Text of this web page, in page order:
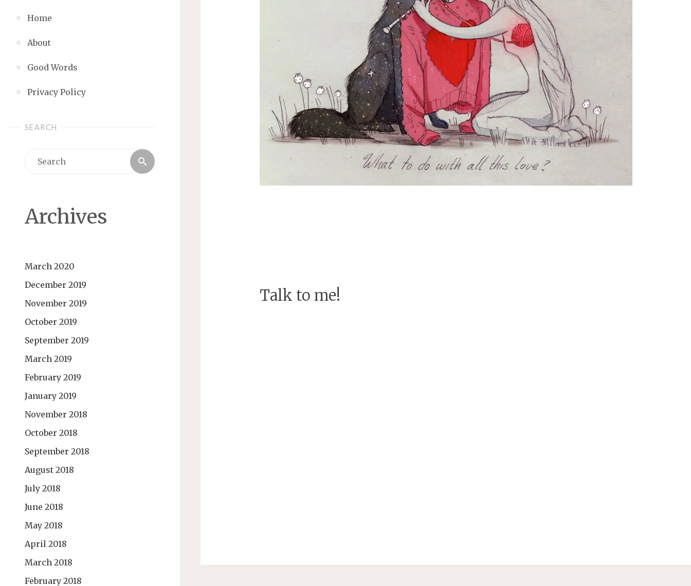
Home
About
Good Words
Privacy Policy
SEARCH
Search
Archives
March 2020
December 2019
November 2019
October 2019
September 2019
March 2019
February 2019
January 2019
November 2018
October 2018
September 2018
August 2018
July 2018
June 2018
May 2018
April 2018
March 2018
February 2018
Talk to me!